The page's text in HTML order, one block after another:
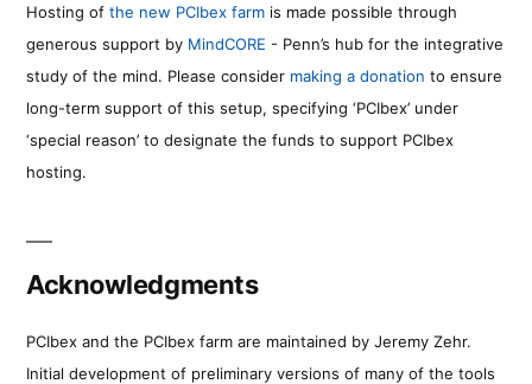
Hosting of the new PCIbex farm is made possible through
generous support by MindCORE - Penn’s hub for the integrative
study of the mind. Please consider making a donation to ensure
long-term support of this setup, specifying ‘PCIbex’ under
‘special reason’ to designate the funds to support PCIbex
hosting.
Acknowledgments
PCIbex and the PCIbex farm are maintained by Jeremy Zehr.
Initial development of preliminary versions of many of the tools